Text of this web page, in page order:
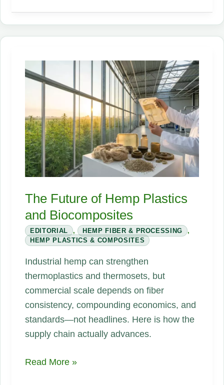
Hemp
Companies
in
2026
The Future of Hemp Plastics
and Biocomposites
EDITORIAL , HEMP FIBER & PROCESSING
,
HEMP PLASTICS & COMPOSITES
Industrial hemp can strengthen
thermoplastics and thermosets, but
commercial scale depends on fiber
consistency, compounding economics, and
standards—not headlines. Here is how the
supply chain actually advances.
The
Read More »